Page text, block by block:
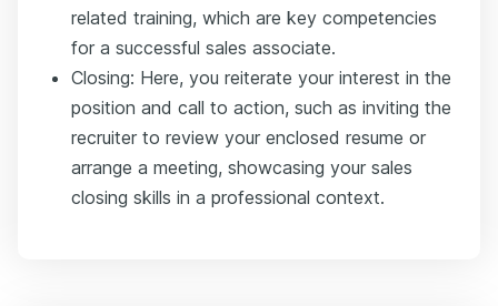
related training, which are key competencies
for a successful sales associate.
Closing: Here, you reiterate your interest in the
position and call to action, such as inviting the
recruiter to review your enclosed resume or
arrange a meeting, showcasing your sales
closing skills in a professional context.